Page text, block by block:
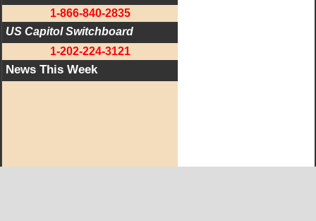
1-866-840-2835
US Capitol Switchboard
1-202-224-3121
News This Week